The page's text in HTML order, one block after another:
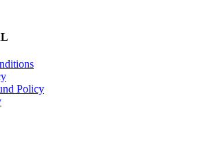
Policy